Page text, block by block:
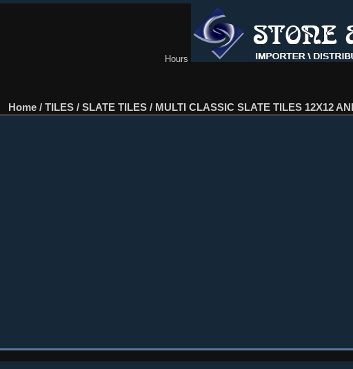
Hours
Home / TILES / SLATE TILES / MULTI CLASSIC SLATE TILES 12X12